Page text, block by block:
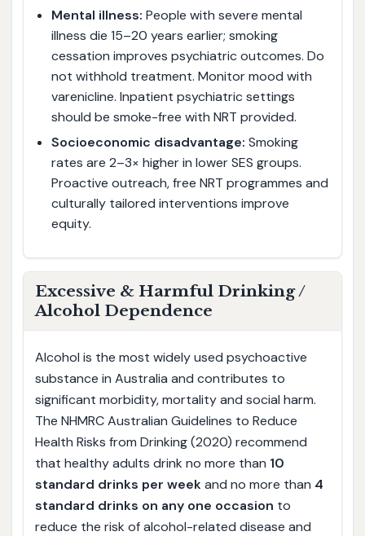
Mental illness: People with severe mental
illness die 15–20 years earlier; smoking
cessation improves psychiatric outcomes. Do
not withhold treatment. Monitor mood with
varenicline. Inpatient psychiatric settings
should be smoke-free with NRT provided.
Socioeconomic disadvantage: Smoking
rates are 2–3× higher in lower SES groups.
Proactive outreach, free NRT programmes and
culturally tailored interventions improve
equity.
Excessive & Harmful Drinking /
Alcohol Dependence
Alcohol is the most widely used psychoactive
substance in Australia and contributes to
significant morbidity, mortality and social harm.
The NHMRC Australian Guidelines to Reduce
Health Risks from Drinking (2020) recommend
that healthy adults drink no more than 10
standard drinks per weekand no more than 4
standard drinks on any one occasion to
reduce the risk of alcohol-related disease and